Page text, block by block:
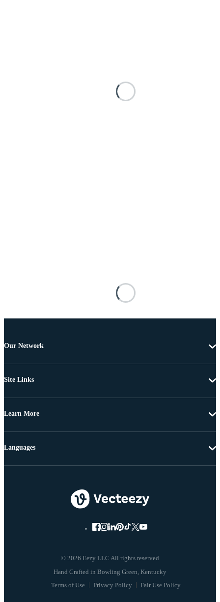
Our Network
Site Links
Learn More
© 2026 Eezy LLC All rights reserved
Terms of Use Privacy Policy Fair Use Policy
Languages